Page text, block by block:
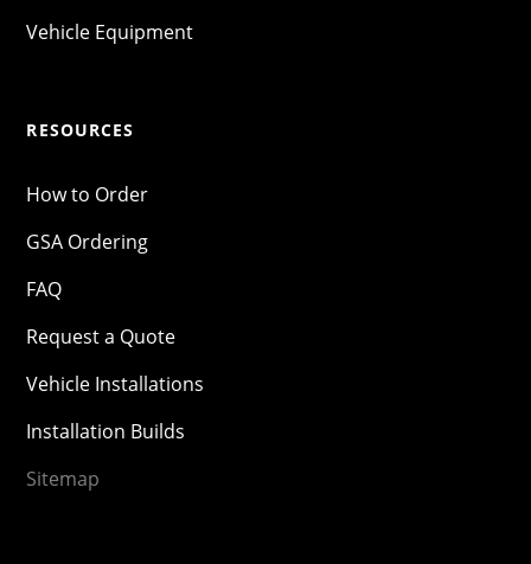
Vehicle Equipment
RESOURCES
How to Order
GSA Ordering
FAQ
Request a Quote
Vehicle Installations
Installation Builds
Sitemap